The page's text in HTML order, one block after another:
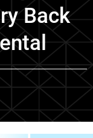
Back